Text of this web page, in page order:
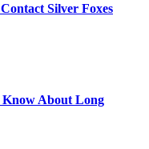
Silver Foxes
Know About Long